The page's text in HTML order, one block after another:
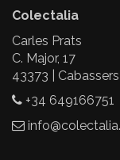
Colectalia
Carles Prats
C. Major, 17
43373 | Cabassers
+34 649166751